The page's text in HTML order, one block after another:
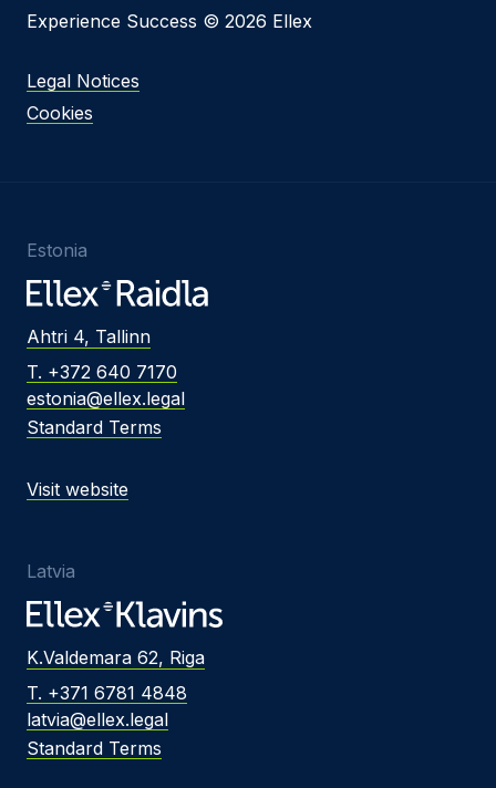
Experience Success © 2026 Ellex
Legal Notices
Cookies
Estonia
Ahtri 4, Tallinn
T. +372 640 7170
estonia@ellex.legal
Standard Terms
Visit website
Latvia
K.Valdemara 62, Riga
T. +371 6781 4848
latvia@ellex.legal
Standard Terms